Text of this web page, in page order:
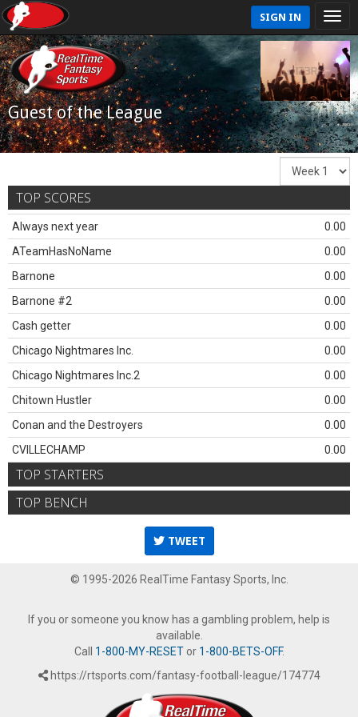
SIGN IN
Guest of the League
TOP SCORES
Always next year
0.00
ATeamHasNoName
0.00
Barnone
0.00
Barnone #2
0.00
Cash getter
0.00
Chicago Nightmares Inc.
0.00
Chicago Nightmares Inc.2
0.00
Chitown Hustler
0.00
Conan and the Destroyers
0.00
CVILLECHAMP
0.00
TOP STARTERS
TOP BENCH
TWEET
© 1995-2026 RealTime Fantasy Sports, Inc.
If you or someone you know has a gambling problem, help is
available.
Call 1-800-MY-RESETor 1-800-BETS-OFF.
https://rtsports.com/fantasy-football-league/174774